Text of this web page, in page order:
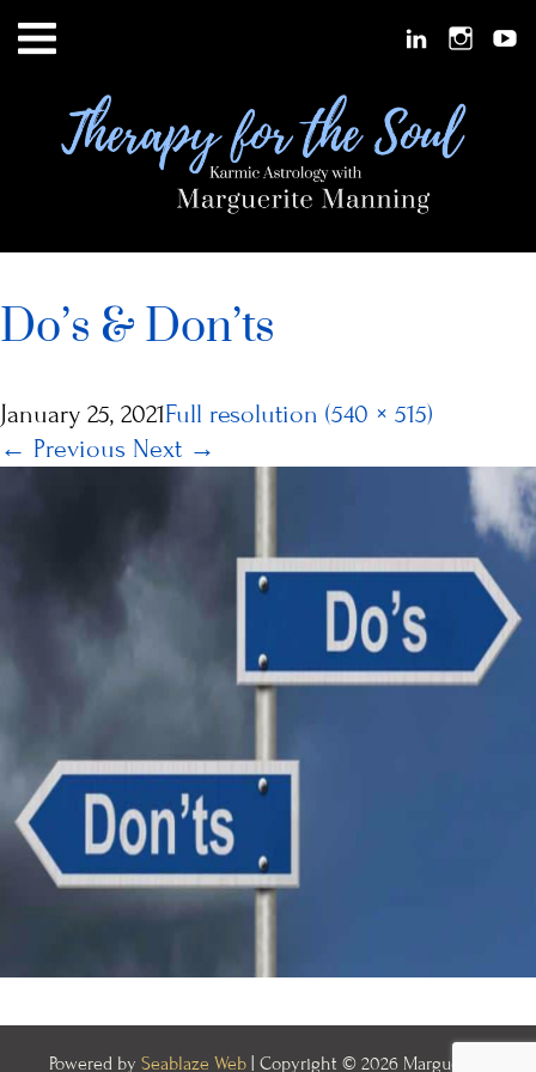
Do’s & Don’ts
January 25, 2021Full resolution (540 × 515)
← Previous Next →
Powered by Seablaze Web | Copyright © 2026 Marguerite